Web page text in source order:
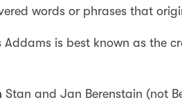
words or phrases that
Addams is best known as the
Stan and Jan Berenstain (not